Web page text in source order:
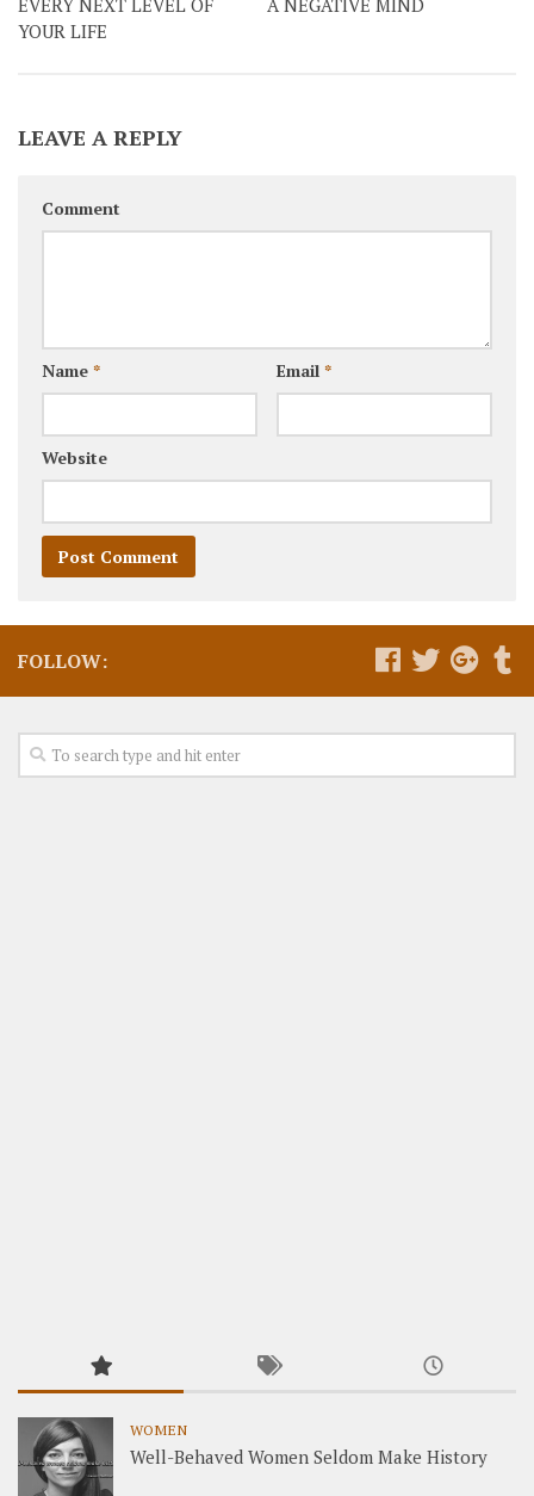
EVERY NEXT LEVEL OF
YOUR LIFE
A NEGATIVE MIND
LEAVE A REPLY
Comment
Name * Email *
Website
FOLLOW:
WOMEN
Well-Behaved Women Seldom Make History